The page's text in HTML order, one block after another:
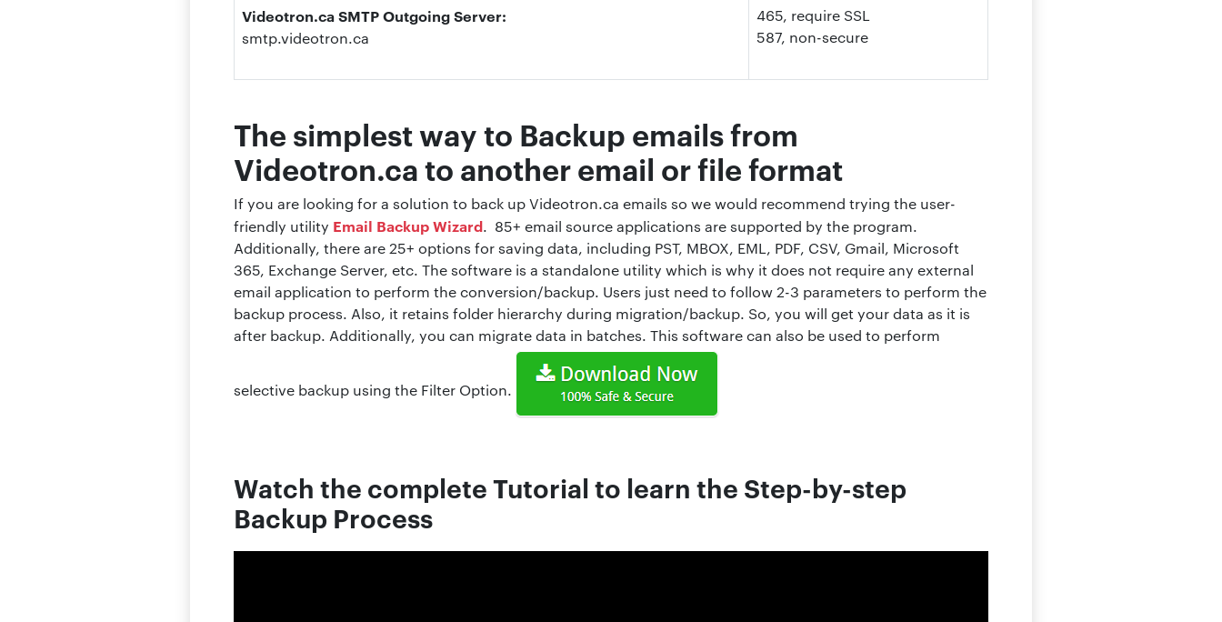
Videotron.ca SMTP Outgoing Server:
smtp.videotron.ca
465, require SSL
587, non-secure
The simplest way to Backup emails from
Videotron.ca to another email or file format
If you are looking for a solution to back up Videotron.ca emails so we would recommend trying the user-
friendly utility Email Backup Wizard. 85+ email source applications are supported by the program.
Additionally, there are 25+ options for saving data, including PST, MBOX, EML, PDF, CSV, Gmail, Microsoft
365, Exchange Server, etc. The software is a standalone utility which is why it does not require any external
email application to perform the conversion/backup. Users just need to follow 2-3 parameters to perform the
backup process. Also, it retains folder hierarchy during migration/backup. So, you will get your data as it is
after backup. Additionally, you can migrate data in batches. This software can also be used to perform
selective backup using the Filter Option.
Watch the complete Tutorial to learn the Step-by-step
Backup Process